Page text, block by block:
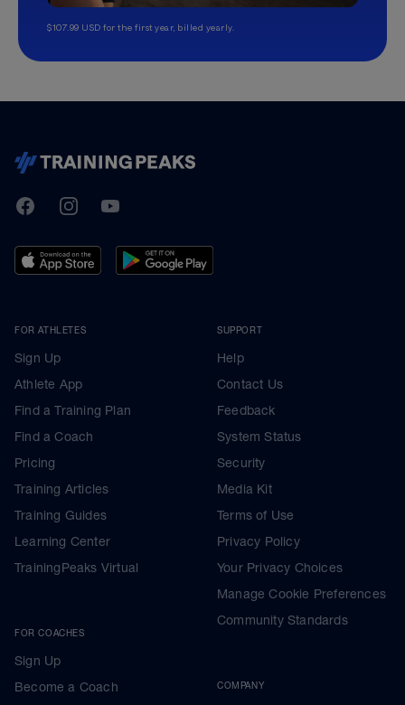
$107.99 USD for the first year, billed yearly.
TrainingPeaks
FacebookInstagramYoutube
FOR ATHLETES
Sign Up
Athlete App
Find a Training Plan
Find a Coach
Pricing
Training Articles
Training Guides
Learning Center
TrainingPeaks Virtual
FOR COACHES
Sign Up
Become a Coach
SUPPORT
Help
Contact Us
Feedback
System Status
Security
Media Kit
Terms of Use
Privacy Policy
Your Privacy Choices
Manage Cookie Preferences
Community Standards
COMPANY